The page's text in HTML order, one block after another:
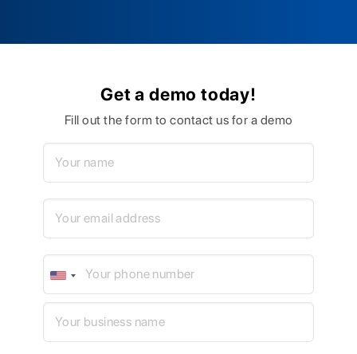
Get a demo today!
Fill out the form to contact us for a demo